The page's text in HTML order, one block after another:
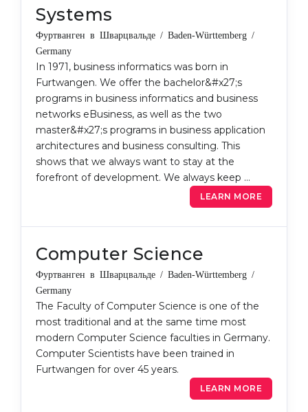
Our students successfully enroll in
CONSULTATION!
Belarus
Other Country
BOOK A CONSULTATION
Systems
Фуртванген в Шварцвальде / Baden-Württemberg /
Germany
In 1971, business informatics was born in
Furtwangen. We offer the bachelor&#x27;s
programs in business informatics and business
networks eBusiness, as well as the two
master&#x27;s programs in business application
architectures and business consulting. This
shows that we always want to stay at the
forefront of development. We always keep …
LEARN MORE
Computer Science
Фуртванген в Шварцвальде / Baden-Württemberg /
Germany
The Faculty of Computer Science is one of the
most traditional and at the same time most
modern Computer Science faculties in Germany.
Computer Scientists have been trained in
Furtwangen for over 45 years.
LEARN MORE